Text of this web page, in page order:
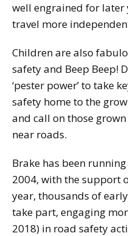
well engrained for later
travel more
Children are also
safety and Beep Beep!
‘pester power’ to take
safety home to the
and call on those
near roads.
Brake has been
2004, with the support
year, thousands of
take part, engaging
2018) in road safety